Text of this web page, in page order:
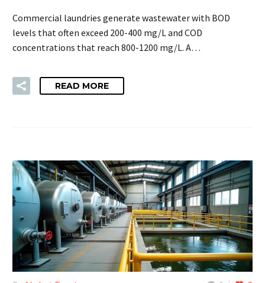
Commercial laundries generate wastewater with BOD
levels that often exceed 200-400 mg/L and COD
concentrations that reach 800-1200 mg/L. A…
READ MORE